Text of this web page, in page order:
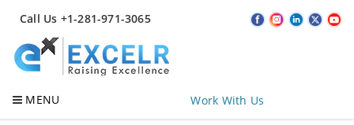
Call Us +1-281-971-3065
MENU Work With Us